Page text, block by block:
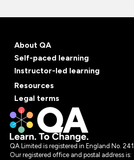
About QA
Self-paced learning
Instructor-led learning
Resources
Legal terms
QA Limited is registered in England No.
Our registered office and postal address is: